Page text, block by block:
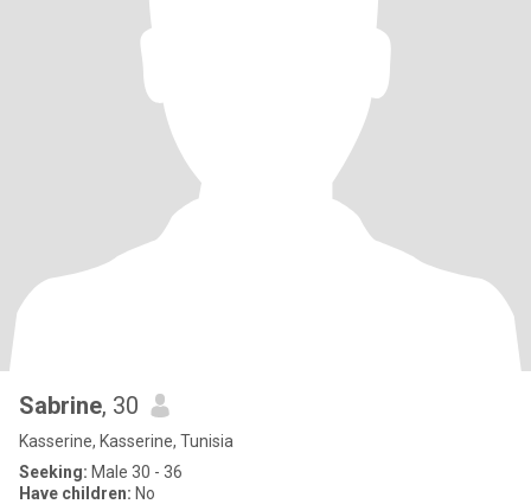
Sabrine, 30
Kasserine, Kasserine, Tunisia
Seeking: Male 30 - 36
Have children: No